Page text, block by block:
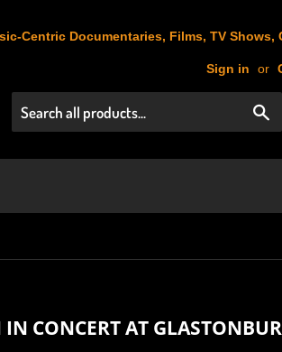
Centric Documentaries, Films, TV Shows,
Sign in or
CONCERT AT